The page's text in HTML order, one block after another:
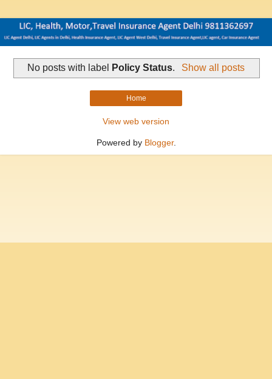
No posts with label Policy Status. Show all posts
Home
View web version
Powered by Blogger.